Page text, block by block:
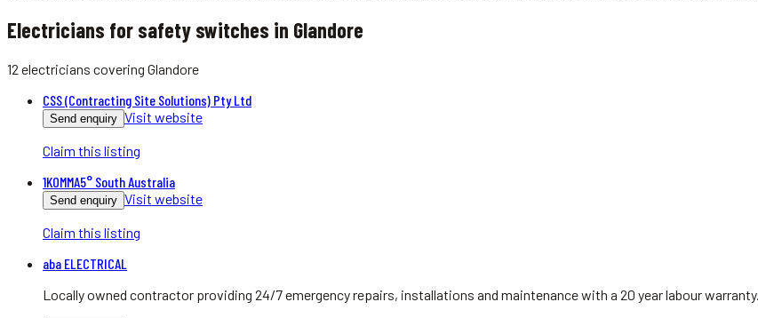
Electricians for safety switches in Glandore
12 electricians covering Glandore
CSS (Contracting Site Solutions) Pty Ltd
Send enquiry Visit website
Claim this listing
1KOMMA5° South Australia
Send enquiry Visit website
Claim this listing
aba ELECTRICAL
Locally owned contractor providing 24/7 emergency repairs, installations and maintenance with a 20 year labour warranty.